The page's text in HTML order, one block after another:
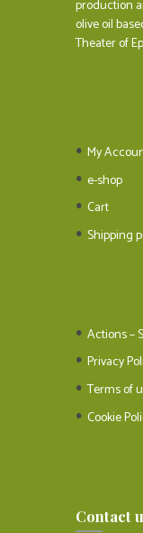
production
olive oil
Theater of
My
e-shop
Cart
Shipping
Actions –
Privacy
Terms of
Cookie
Contact